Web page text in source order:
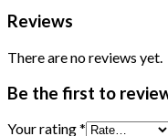
Reviews
There are no reviews yet.
Be the first to
Your rating*